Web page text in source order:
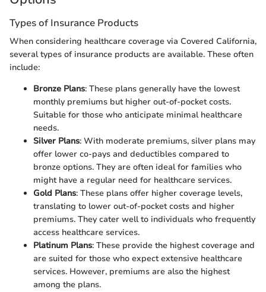
Types of Insurance Products
When considering healthcare coverage via Covered California,
several types of insurance products are available. These often
include:
Bronze Plans: These plans generally have the lowest
monthly premiums but higher out-of-pocket costs.
Suitable for those who anticipate minimal healthcare
needs.
Silver Plans: With moderate premiums, silver plans may
offer lower co-pays and deductibles compared to
bronze options. They are often ideal for families who
might have a regular need for healthcare services.
Gold Plans: These plans offer higher coverage levels,
translating to lower out-of-pocket costs and higher
premiums. They cater well to individuals who frequently
access healthcare services.
Platinum Plans: These provide the highest coverage and
are suited for those who expect extensive healthcare
services. However, premiums are also the highest
among the plans.